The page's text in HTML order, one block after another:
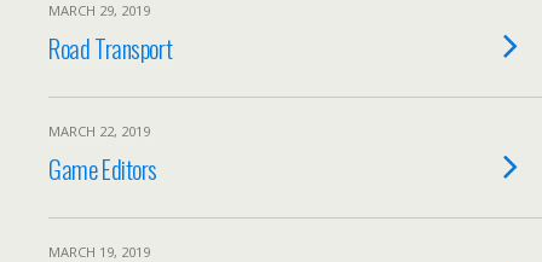
MARCH 29, 2019
Road Transport
MARCH 22, 2019
Game Editors
MARCH 19, 2019